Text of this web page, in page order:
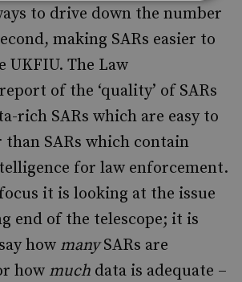
to drive down the number
making SARs easier to
UKFIU. The Law
of the ‘quality’ of SARs
rich SARs which are easy to
SARs which contain
for law enforcement.
it is looking at the issue
end of the telescope; it is
how manySARs are
how much data is adequate –